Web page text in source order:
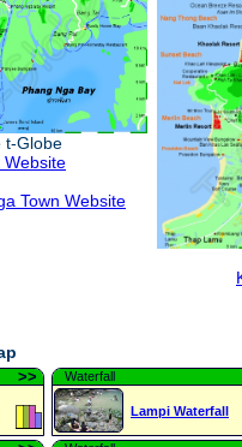
t-Globe
Website
Town Website
>> Waterfall
Lampi Waterfall